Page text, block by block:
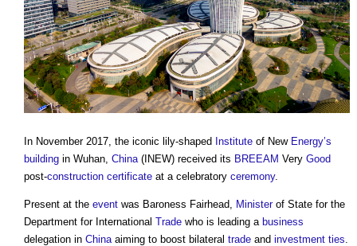
In November 2017, the iconic lily-shaped Institute of New Energy’s
building in Wuhan, China (INEW) received its BREEAM Very Good
post-construction certificate at a celebratory ceremony.
Present at the event was Baroness Fairhead, Ministerof State for the
Department for International Trade who is leading a business
delegation in China aiming to boost bilateral trade and investment ties